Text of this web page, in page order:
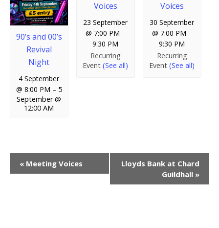
90’s and 00’s
Revival
Night
4 September
@ 8:00 PM – 5
September @
12:00 AM
Voices
23 September
@ 7:00 PM –
9:30 PM
Recurring
Event(See all)
Voices
30 September
@ 7:00 PM –
9:30 PM
Recurring
Event(See all)
« Meeting Voices
Lloyds Bank at Chard
Guildhall »